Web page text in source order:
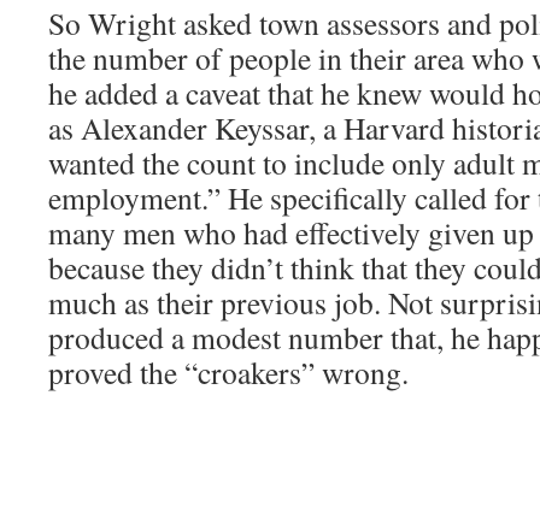
So Wright asked town assessors and
the number of people in their area
he added a caveat that he knew would
as Alexander Keyssar, a Harvard
wanted the count to include only adult
employment.” He specifically called
many men who had effectively given
because they didn’t think that they
much as their previous job. Not
produced a modest number that, he
proved the “croakers” wrong.